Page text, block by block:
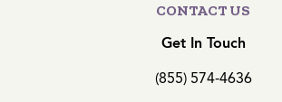
CONTACT US
Get In Touch
(855) 574-4636